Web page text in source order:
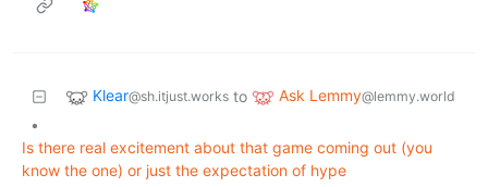
Klear@sh.itjust.works to Ask Lemmy@lemmy.world
•
Is there real excitement about that game coming out (you
know the one) or just the expectation of hype